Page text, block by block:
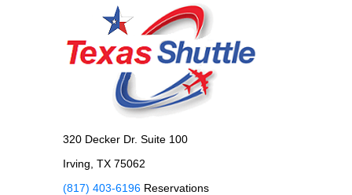
320 Decker Dr. Suite 100
Irving, TX 75062
(817) 403-6196 Reservations